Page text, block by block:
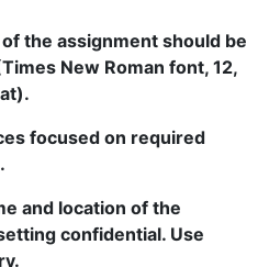
the assignment should be
New Roman font, 12,
focused on required
and location of the
confidential. Use